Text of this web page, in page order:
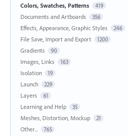
Colors, Swatches, Patterns 419
Documents and Artboards 356
Effects, Appearance, Graphic Styles 246
File Save, Import and Export 1200
Gradients 90
Images, Links 163
Isolation 19
Launch 229
Layers 61
Learning and Help 35
Meshes, Distortion, Mockup 21
Other... 765